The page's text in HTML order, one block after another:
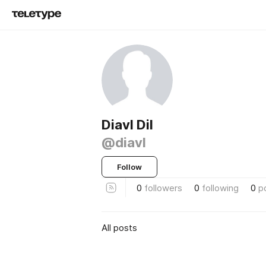
Diavl Dil
@diavl
Follow
0 followers 0 following 0
All posts